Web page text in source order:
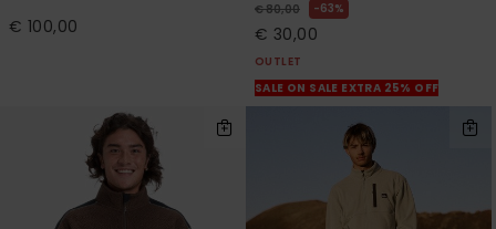
€ 100,00
€ 80,00 63%
€ 30,00
OUTLET
SALE ON SALE EXTRA 25% OFF